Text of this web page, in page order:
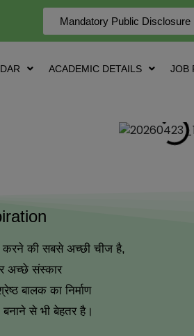
Mandatory Public Disclosure
ACADEMIC DETAILS JOB
करने की सबसे अच्छी चीज है,
अच्छे संस्कार
बालक का निर्माण
बनाने से भी बेहतर है।